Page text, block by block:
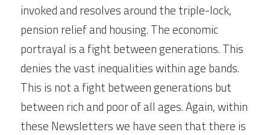
invoked and resolves around the triple-lock,
pension relief and housing. The economic
portrayal is a fight between generations. This
denies the vast inequalities within age bands.
This is not a fight between generations but
between rich and poor of all ages. Again, within
these Newsletters we have seen that there is